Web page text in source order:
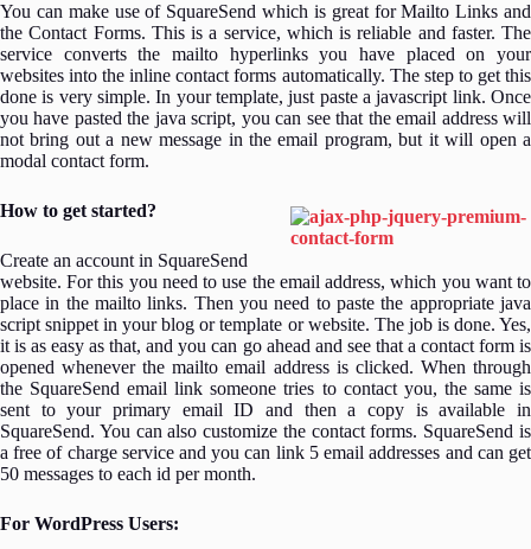
You can make use of SquareSend which is great for Mailto Links and
the Contact Forms. This is a service, which is reliable and faster. The
service converts the mailto hyperlinks you have placed on your
websites into the inline contact forms automatically. The step to get this
done is very simple. In your template, just paste a javascript link. Once
you have pasted the java script, you can see that the email address will
not bring out a new message in the email program, but it will open a
modal contact form.
How to get started?
Create an account in SquareSend
website. For this you need to use the email address, which you want to
place in the mailto links. Then you need to paste the appropriate java
script snippet in your blog or template or website. The job is done. Yes,
it is as easy as that, and you can go ahead and see that a contact form is
opened whenever the mailto email address is clicked. When through
the SquareSend email link someone tries to contact you, the same is
sent to your primary email ID and then a copy is available in
SquareSend. You can also customize the contact forms. SquareSend is
a free of charge service and you can link 5 email addresses and can get
50 messages to each id per month.
For WordPress Users: